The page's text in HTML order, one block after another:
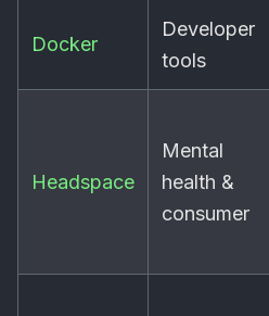
Docker
Developer
tools
Headspace
Mental
health &
consumer